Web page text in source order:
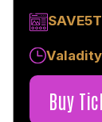
Buy